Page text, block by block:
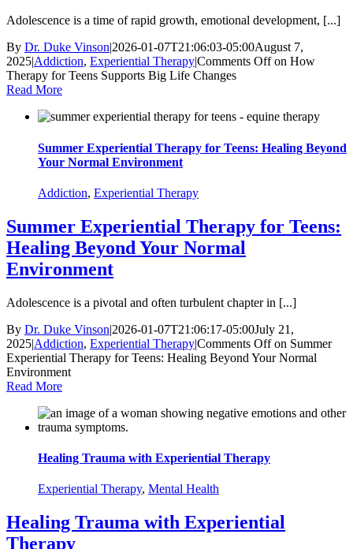
Adolescence is a time of rapid growth, emotional development, [...]
By Dr. Duke Vinson|2026-01-07T21:06:03-05:00August 7,
2025|Addiction, Experiential Therapy|Comments Offon How
Therapy for Teens Supports Big Life Changes
Read More
Summer Experiential Therapy for Teens: Healing Beyond
Your Normal Environment
Addiction, Experiential Therapy
Summer Experiential Therapy for Teens:
Healing Beyond Your Normal
Environment
Adolescence is a pivotal and often turbulent chapter in [...]
By Dr. Duke Vinson|2026-01-07T21:06:17-05:00July 21,
2025|Addiction, Experiential Therapy|Comments Offon Summer
Experiential Therapy for Teens: Healing Beyond Your Normal
Environment
Read More
Healing Trauma with Experiential Therapy
Experiential Therapy, Mental Health
Healing Trauma with Experiential
Therapy